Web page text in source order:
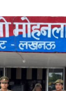
for
Away
Minor